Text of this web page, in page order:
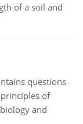
of a soil and
questions
of
and